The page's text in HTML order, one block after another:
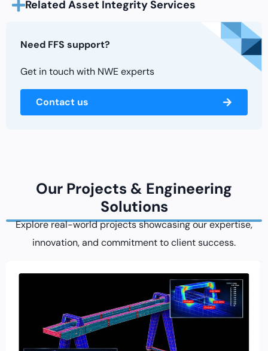
Related Asset Integrity Services
Need FFS support?
Get in touch with NWE experts
Contact us
Our Projects & Engineering
Solutions
Explore real-world projects showcasing our expertise,
innovation, and commitment to client success.